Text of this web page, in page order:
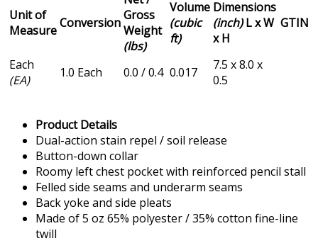
Unit of
MeasureConversionGross
Weight
(lbs)
Volume
(cubic
ft)
Dimensions
(inch)L x W
x H
GTIN
Each
(EA)
1.0 Each 0.0 / 0.4 0.017
7.5 x 8.0 x
0.5
Product Details
Dual-action stain repel / soil release
Button-down collar
Roomy left chest pocket with reinforced pencil stall
Felled side seams and underarm seams
Back yoke and side pleats
Made of 5 oz 65% polyester / 35% cotton fine-line
twill